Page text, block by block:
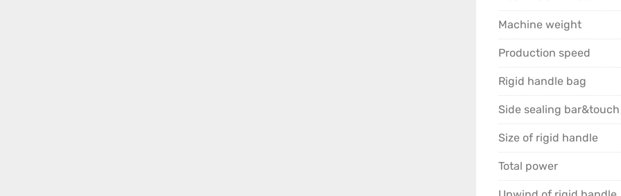
● Clean the sealing
Replace immediately if
● Confirm the
supplier.
Problem 2: Wrinkling,
Solutions:
● Appropriately
Machine weight
Production speed
Rigid handle bag
Side sealing
Size of rigid handle
Total power